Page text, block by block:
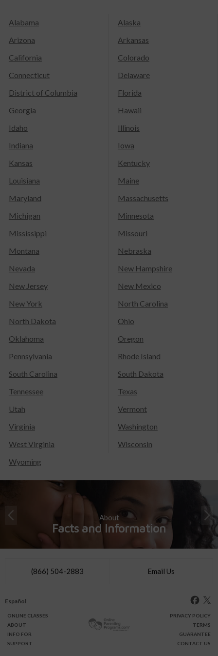
Alabama
Alaska
Arizona
Arkansas
California
Colorado
Connecticut
Delaware
District of Columbia
Florida
Georgia
Hawaii
Idaho
Illinois
Indiana
Iowa
Kansas
Kentucky
Louisiana
Maine
Maryland
Massachusetts
Michigan
Minnesota
Mississippi
Missouri
Montana
Nebraska
Nevada
New Hampshire
New Jersey
New Mexico
New York
North Carolina
North Dakota
Ohio
Oklahoma
Oregon
Pennsylvania
Rhode Island
South Carolina
South Dakota
Tennessee
Texas
Utah
Vermont
Virginia
Washington
West Virginia
Wisconsin
Wyoming
About
Facts and Information
(866) 504-2883 Email Us
Español
ONLINE CLASSES
ABOUT
INFO FOR
SUPPORT
PRIVACY POLICY
TERMS
GUARANTEE
CONTACT US